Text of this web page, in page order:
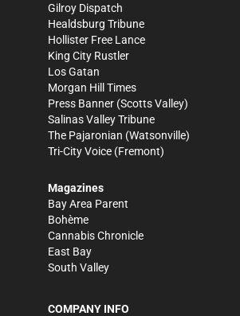
Gilroy Dispatch
Healdsburg Tribune
Hollister Free Lance
King City Rustler
Los Gatan
Morgan Hill Times
Press Banner (Scotts Valley)
Salinas Valley Tribune
The Pajaronian (Watsonville)
Tri-City Voice (Fremont)
Magazines
Bay Area Parent
Bohème
Cannabis Chronicle
East Bay
South Valley
COMPANY INFO